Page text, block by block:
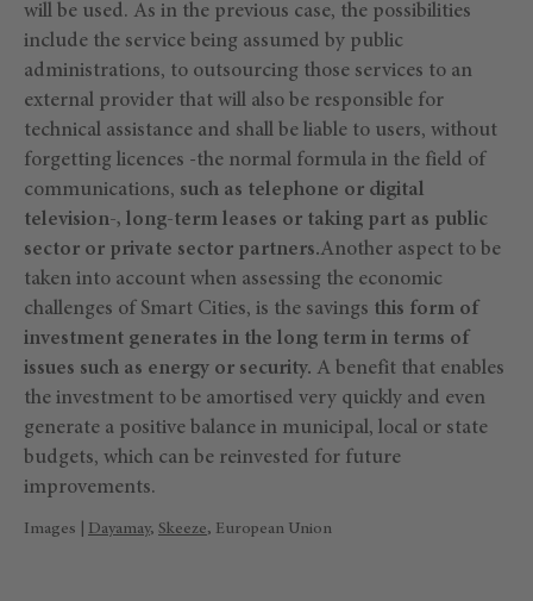
will be used. As in the previous case, the possibilities
include the service being assumed by public
administrations, to outsourcing those services to an
external provider that will also be responsible for
technical assistance and shall be liable to users, without
forgetting licences -the normal formula in the field of
communications, such as telephone or digital
television-, long-term leases or taking part as public
sector or private sector partners.Another aspect to be
taken into account when assessing the economic
challenges of Smart Cities, is the savings this form of
investment generates in the long term in terms of
issues such as energy or security. A benefit that enables
the investment to be amortised very quickly and even
generate a positive balance in municipal, local or state
budgets, which can be reinvested for future
improvements.
Images | Dayamay, Skeeze, European Union